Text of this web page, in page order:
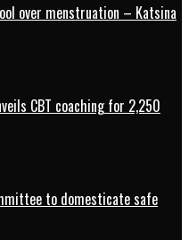
over menstruation – Katsina
CBT coaching for 2,250
to domesticate safe